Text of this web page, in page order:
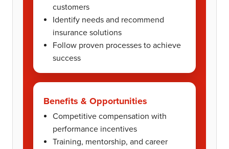
customers
Identify needs and recommend
insurance solutions
Follow proven processes to achieve
success
Benefits & Opportunities
Competitive compensation with
performance incentives
Training, mentorship, and career